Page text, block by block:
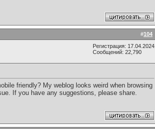
#104
Регистрация: 17.04.2024
Сообщений: 22,790
friendly? My weblog looks weird when browsing
If you have any suggestions, please share.